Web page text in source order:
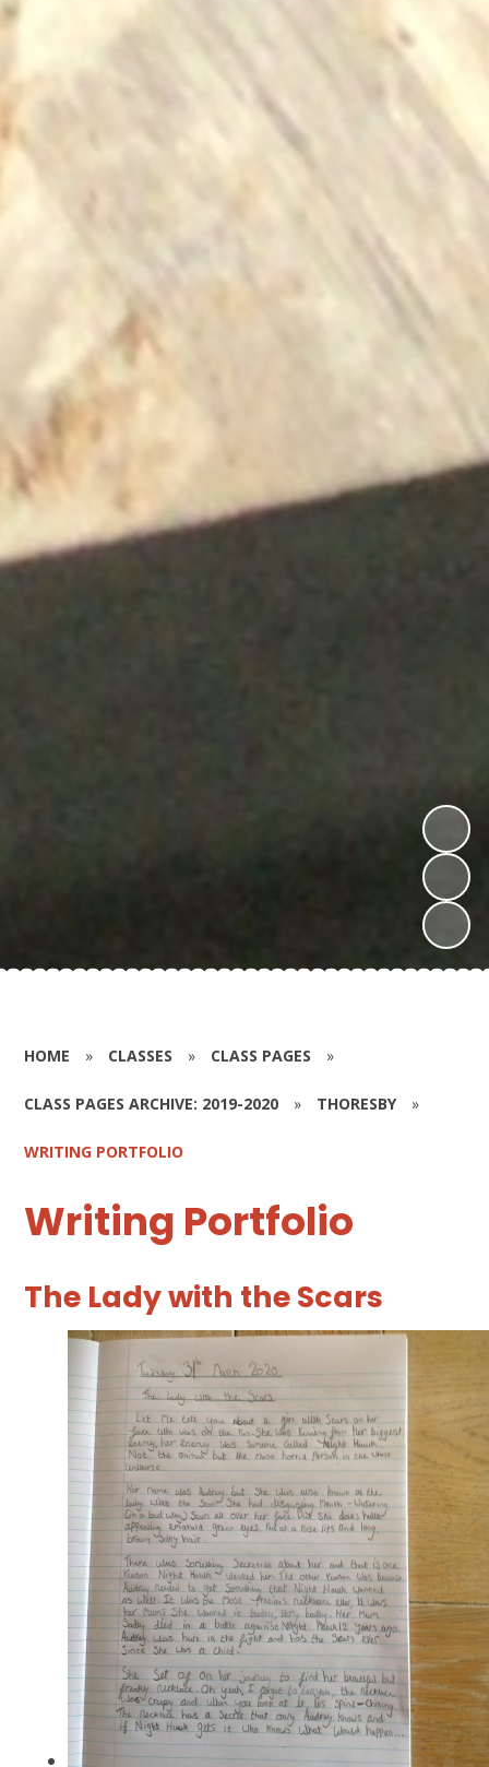
HOME » CLASSES » CLASS PAGES »
CLASS PAGES ARCHIVE: 2019-2020 » THORESBY »
WRITING PORTFOLIO
Writing Portfolio
The Lady with the Scars